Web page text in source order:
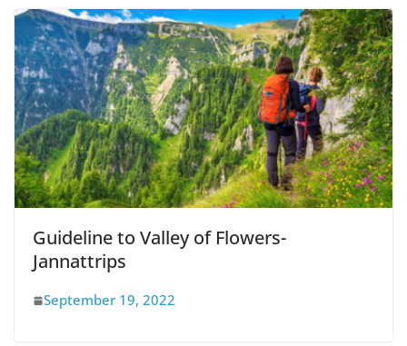
Guideline to Valley of Flowers-
Jannattrips
September 19, 2022